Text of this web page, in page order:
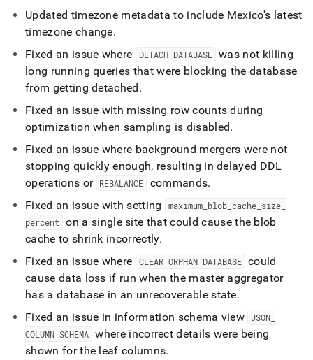
Updated timezone metadata to include Mexico's latest
timezone change.
Fixed an issue where
DETACH DATABASE was not killing
long running queries that were blocking the database
from getting detached.
Fixed an issue with missing row counts during
optimization when sampling is disabled.
Fixed an issue where background mergers were not
stopping quickly enough, resulting in delayed DDL
operations or REBALANCE commands.
Fixed an issue with setting
maximum_ blob_ cache_ size_
percent
on a single site that could cause the blob
cache to shrink incorrectly.
Fixed an issue where
CLEAR ORPHAN DATABASE could
cause data loss if run when the master aggregator
has a database in an unrecoverable state.
Fixed an issue in information schema view JSON
COLUMN SCHEMA where incorrect details were being
shown for the leaf columns.